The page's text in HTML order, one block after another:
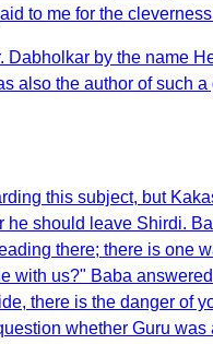
to me for the
Dabholkar by the
also the author of
this subject, but
should leave Shirdi.
there; there is
with us?" Baba
there is the danger
whether Guru